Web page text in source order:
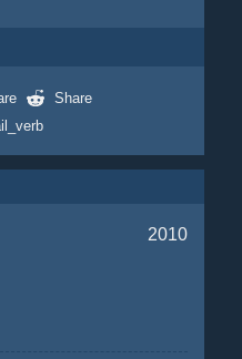
Share
2010